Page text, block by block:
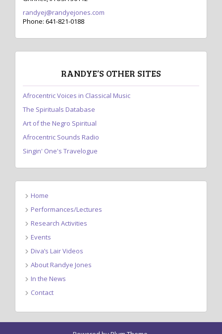
randyej@randyejones.com
Phone: 641-821-0188
RANDYE’S OTHER SITES
Afrocentric Voices in Classical Music
The Spirituals Database
Art of the Negro Spiritual
Afrocentric Sounds Radio
Singin' One's Travelogue
Home
Performances/Lectures
Research Activities
Events
Diva’s Lair Videos
About Randye Jones
In the News
Contact